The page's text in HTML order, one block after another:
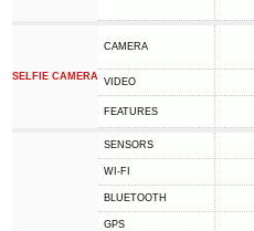
SELFIE CAMERA
CAMERA
VIDEO
FEATURES
SENSORS
WI-FI
BLUETOOTH
GPS